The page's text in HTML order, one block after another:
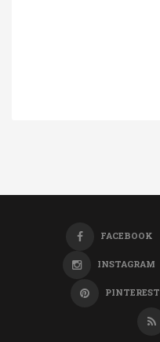
FACEBOOK
INSTAGRAM
PINTEREST